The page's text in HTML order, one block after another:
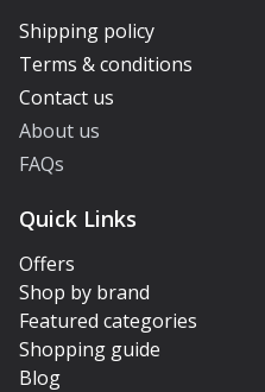
Shipping policy
Terms & conditions
Contact us
About us
FAQs
Quick Links
Offers
Shop by brand
Featured categories
Shopping guide
Blog